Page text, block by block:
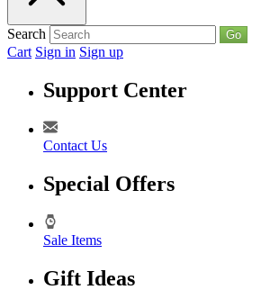
Search Go
Cart Sign in Sign up
Support Center
Contact Us
Special Offers
Sale Items
Gift Ideas